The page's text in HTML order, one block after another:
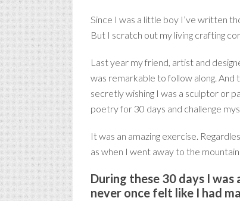
Since I was a little boy I’ve written
But I scratch out my living crafting
Last year my friend, artist and
was remarkable to follow along. And
secretly wishing I was a sculptor or
poetry for 30 days and challenge
It was an amazing exercise.
as when I went away to the
During these 30 days I
never once felt like I had